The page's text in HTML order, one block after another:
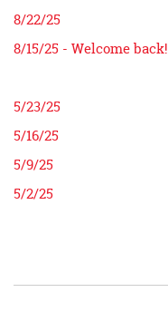
8/22/25
8/15/25 - Welcome back!
5/23/25
5/16/25
5/9/25
5/2/25